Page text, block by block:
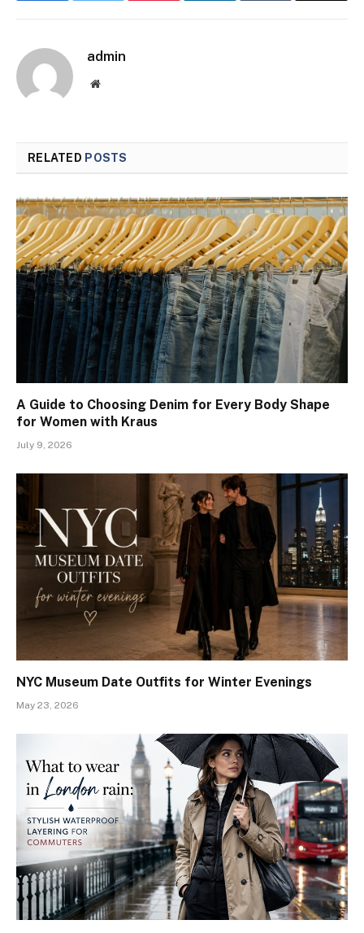
admin
Website
RELATED POSTS
A Guide to Choosing Denim for Every Body Shape
for Women with Kraus
July 9, 2026
NYC Museum Date Outfits for Winter Evenings
May 23, 2026